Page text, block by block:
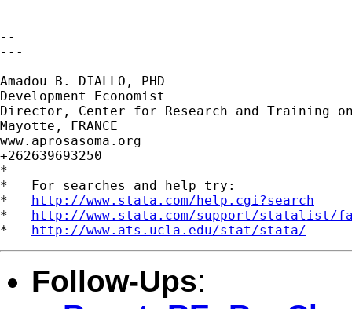
--
---
Amadou B. DIALLO, PHD
Development Economist
Director, Center for Research and Training
Mayotte, FRANCE
www.aprosasoma.org
+262639693250
*
*   For searches and help try:
* http://www.stata.com/help.cgi?search
* http://www.stata.com/support/statalist/
* http://www.ats.ucla.edu/stat/stata/
Follow-Ups: